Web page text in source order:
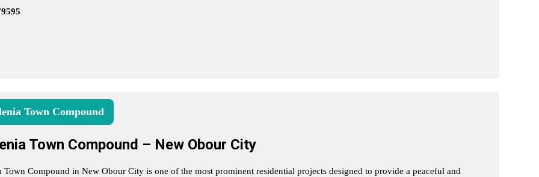
Town Compound
Town Compound – New Obour City
Town Compound in New Obour City is one of the most prominent residential projects designed to provide a peaceful and